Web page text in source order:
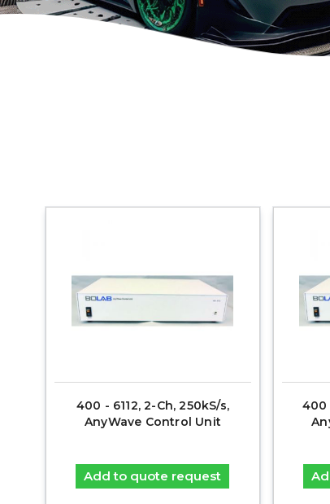
400 - 6112, 2-Ch, 250kS/s,
AnyWave Control Unit
Add to quote request
400